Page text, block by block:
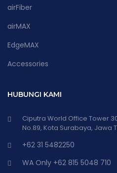
airFiber
airMAX
EdgeMAX
Accessories
HUBUNGI KAMI
Ciputra World Office Tower
No.89, Kota Surabaya, Jawa
+62 31 5482250
WA Only +62 815 5048 710